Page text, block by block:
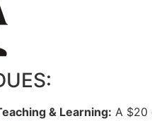
& Learning: A $20